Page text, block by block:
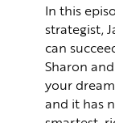
In this
strategist,
can
Sharon
your
and it has